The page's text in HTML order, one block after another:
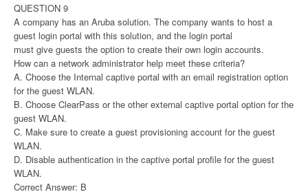
QUESTION 9
A company has an Aruba solution. The company wants to host a
guest login portal with this solution, and the login portal
must give guests the option to create their own login accounts.
How can a network administrator help meet these criteria?
A. Choose the Internal captive portal with an email registration option
for the guest WLAN.
B. Choose ClearPass or the other external captive portal option for the
guest WLAN.
C. Make sure to create a guest provisioning account for the guest
WLAN.
D. Disable authentication in the captive portal profile for the guest
WLAN.
Correct Answer: B